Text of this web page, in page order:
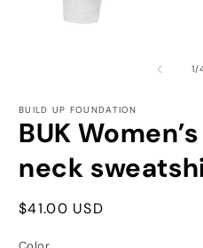
1/
BUILD UP FOUNDATION
BUK
neck
Regular
$41.00 USD